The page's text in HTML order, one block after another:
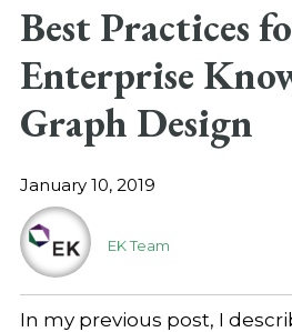
Knowledge Base
Careers
Best Practices
Enterprise
Graph Design
January 10, 2019
EK Team
In my previous post, I